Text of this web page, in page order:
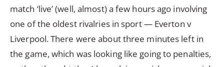
match ‘live’ (well, almost) a few hours ago involving
one of the oldest rivalries in sport — Everton v
Liverpool. There were about three minutes left in
the game, which was looking like going to penalties,